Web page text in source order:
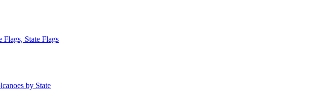
State Flags
by State